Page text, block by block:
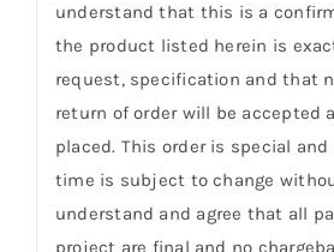
understand that this is a
the product listed herein is
request, specification and that
return of order will be accepted
placed. This order is special
time is subject to change
understand and agree that all
project are final and no